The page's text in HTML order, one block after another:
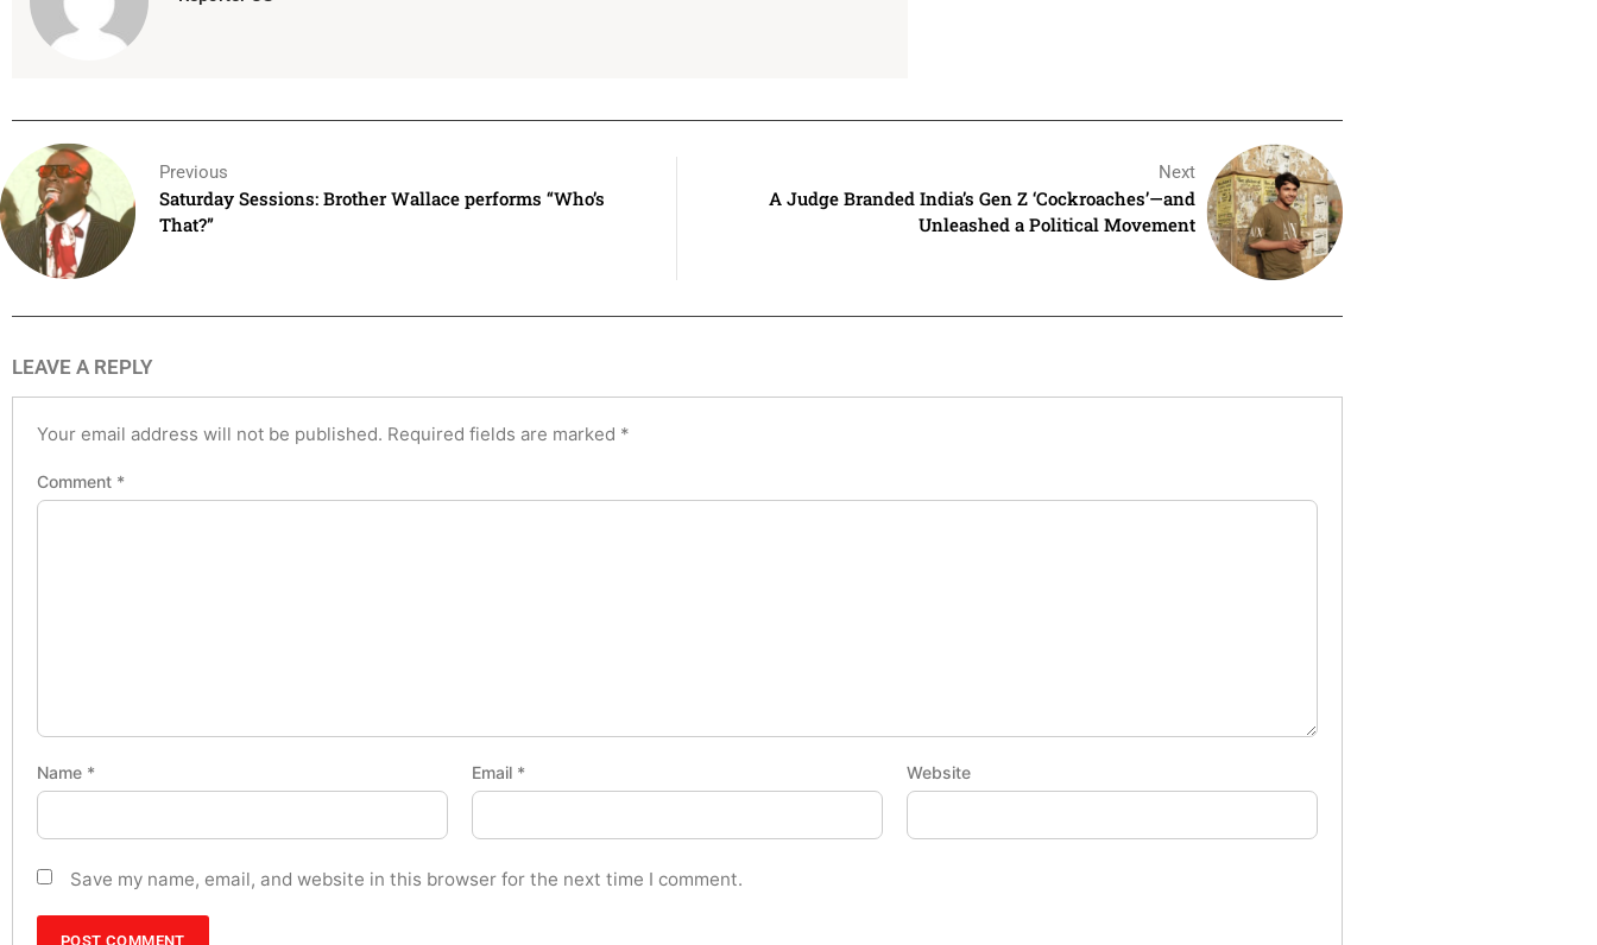
Previous
Saturday Sessions: Brother Wallace performs “Who’s
That?”
Next
A Judge Branded India’s Gen Z ‘Cockroaches’—and
Unleashed a Political Movement
LEAVE A REPLY
Your email address will not be published. Required fields are marked *
Comment *
Name * Email * Website
Save my name, email, and website in this browser for the next time I comment.